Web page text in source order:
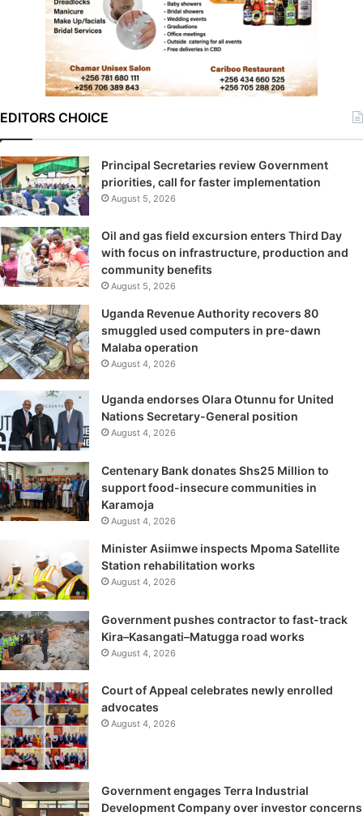
EDITORS CHOICE
Principal Secretaries review Government
priorities, call for faster implementation
August 5, 2026
Oil and gas field excursion enters Third Day
with focus on infrastructure, production and
community benefits
August 5, 2026
Uganda Revenue Authority recovers 80
smuggled used computers in pre-dawn
Malaba operation
August 4, 2026
Uganda endorses Olara Otunnu for United
Nations Secretary-General position
August 4, 2026
Centenary Bank donates Shs25 Million to
support food-insecure communities in
Karamoja
August 4, 2026
Minister Asiimwe inspects Mpoma Satellite
Station rehabilitation works
August 4, 2026
Government pushes contractor to fast-track
Kira–Kasangati–Matugga road works
August 4, 2026
Court of Appeal celebrates newly enrolled
advocates
August 4, 2026
Government engages Terra Industrial
Development Company over investor concerns